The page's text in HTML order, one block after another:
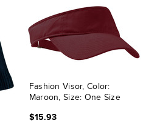
Fashion Visor, Color:
Maroon, Size: One Size
$15.93